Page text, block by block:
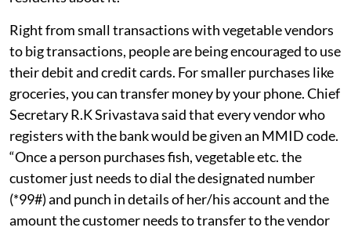
Right from small transactions with vegetable vendors
to big transactions, people are being encouraged to use
their debit and credit cards. For smaller purchases like
groceries, you can transfer money by your phone. Chief
Secretary R.K Srivastava said that every vendor who
registers with the bank would be given an MMID code.
“Once a person purchases fish, vegetable etc. the
customer just needs to dial the designated number
(*99#) and punch in details of her/his account and the
amount the customer needs to transfer to the vendor